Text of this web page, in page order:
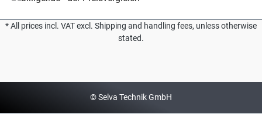
* All prices incl. VAT excl. Shipping and handling fees, unless otherwise
stated.
© Selva Technik GmbH